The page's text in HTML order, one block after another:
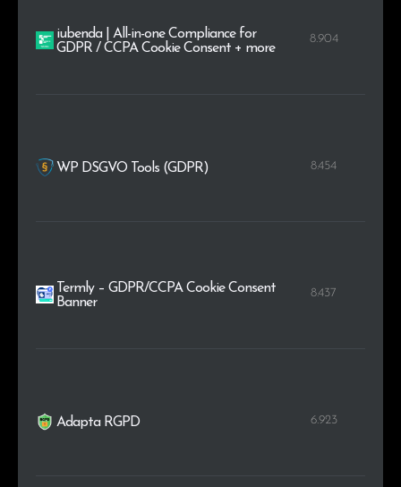
iubenda | All-in-one Compliance for
GDPR / CCPA Cookie Consent + more
8.904
WP DSGVO Tools (GDPR) 8.454
Termly – GDPR/CCPA Cookie Consent
Banner
8.437
Adapta RGPD 6.923